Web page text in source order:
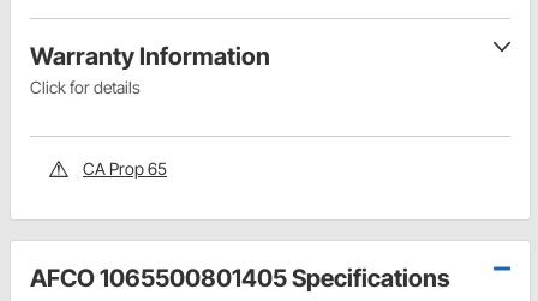
Warranty Information
Click for details
CA Prop 65
AFCO 1065500801405 Specifications